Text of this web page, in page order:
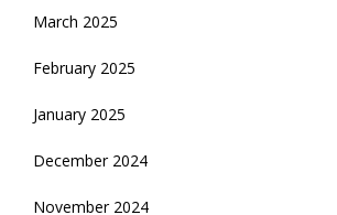
March 2025
February 2025
January 2025
December 2024
November 2024